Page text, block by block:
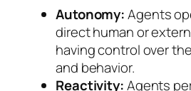
Autonomy:Agents
direct human or
having control over
and behavior.
Reactivity:Agents